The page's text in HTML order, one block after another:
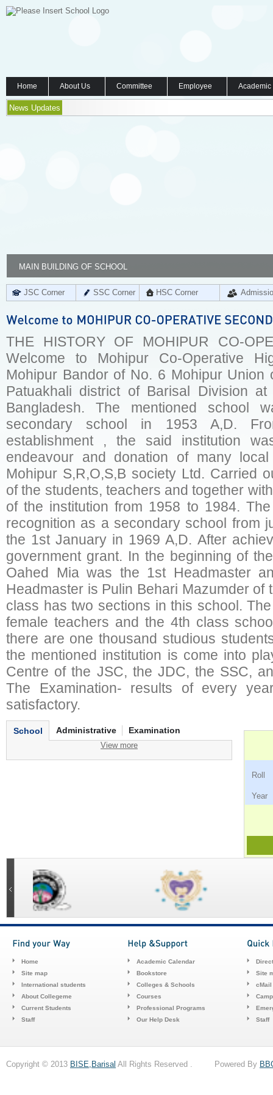
Home About Us Committee Employee
News Updates
MAIN BUILDING OF SCHOOL
JSC Corner SSC Corner HSC Corner
THE HISTORY OF MOHIPUR CO-
Welcome to Mohipur Co-Operative
Mohipur Bandor of No. 6 Mohipur Union
Patuakhali district of Barisal Division
Bangladesh. The mentioned school
secondary school in 1953 A,D.
establishment , the said institution
endeavour and donation of many
Mohipur S,R,O,S,B society Ltd. Carried
of the students, teachers and together
of the institution from 1958 to 1984.
recognition as a secondary school from
the 1st January in 1969 A,D. After
government grant. In the beginning of
Oahed Mia was the 1st Headmaster
Headmaster is Pulin Behari Mazumder of
class has two sections in this school.
female teachers and the 4th class
there are one thousand studious
the mentioned institution is come into
Centre of the JSC, the JDC, the SSC,
The Examination- results of every
satisfactory.
School Administrative Examination
View more
Home
Site map
International students
About Collegeme
Current Students
Staff
Academic Calendar
Bookstore
Colleges & Schools
Courses
Professional Programs
Our Help Desk
Site
cMail
Staff
Copyright © 2013 BISE,Barisal All Rights Reserved . Powered By